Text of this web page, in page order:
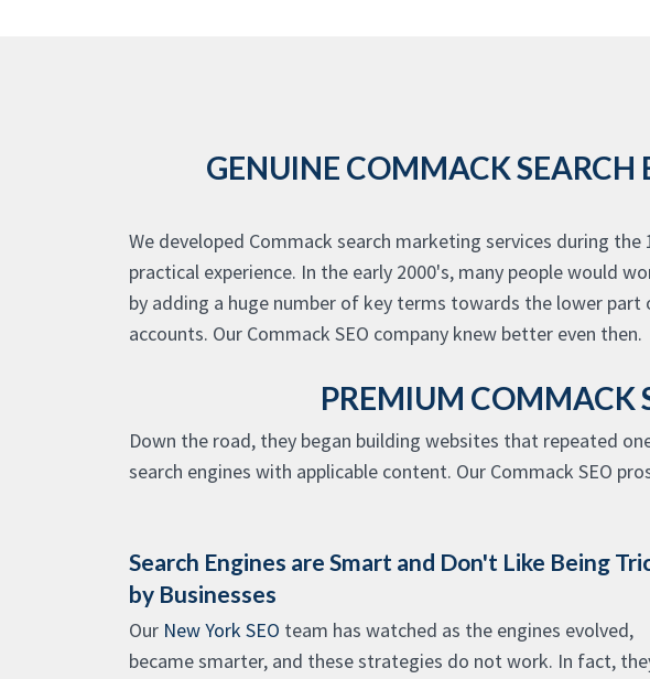
GENUINE COMMACK
We developed Commack search marketing services during
practical experience. In the early 2000's, many people would
by adding a huge number of key terms towards the lower
accounts. Our Commack SEO company knew better even then.
PREMIUM COMMACK
Down the road, they began building websites that repeated
search engines with applicable content. Our Commack SEO
Search Engines are Smart and Don't Like Being
by Businesses
Our New York SEO team has watched as the engines evolved,
became smarter, and these strategies do not work. In fact,